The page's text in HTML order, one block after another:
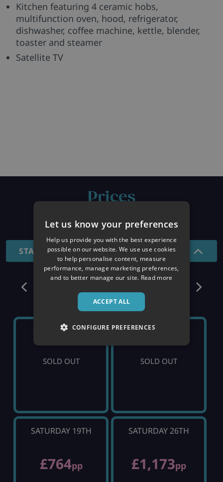
Kitchen featuring 4 ceramic hobs,
multifunction oven, hood, refrigerator,
dishwasher, coffee machine, kettle, blender,
toaster and steamer
Satellite TV
Prices
26/27 SEASON
STANDARD - 7 NIGHTS
December
SATURDAY 5TH
SOLD OUT
SATURDAY 12TH
SOLD OUT
SATURDAY 19TH
£764pp
SATURDAY 26TH
£1,173pp
Let us know your preferences
Help us provide you with the best experience
possible on our website. We use use cookies
to help personalise content, measure
performance, manage marketing preferences,
and to better manage our site. Read more
ACCEPT ALL
CONFIGURE PREFERENCES